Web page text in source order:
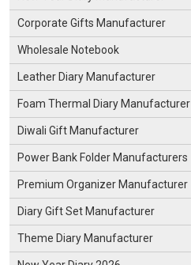
Corporate Gifts Manufacturer
Wholesale Notebook
Leather Diary Manufacturer
Foam Thermal Diary Manufacturer
Diwali Gift Manufacturer
Power Bank Folder Manufacturers
Premium Organizer Manufacturer
Diary Gift Set Manufacturer
Theme Diary Manufacturer